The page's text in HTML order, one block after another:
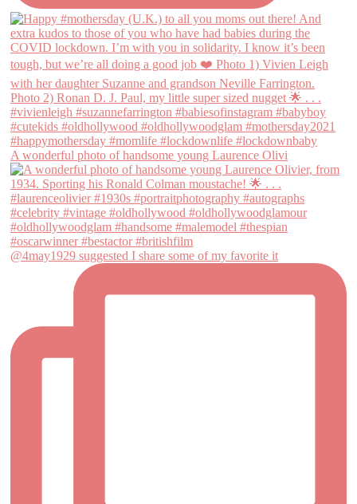
A wonderful photo of handsome young Laurence Olivi
@4may1929 suggested I share some of my favorite it